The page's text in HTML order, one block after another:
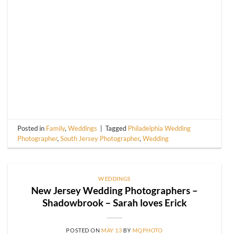
Posted in Family,Weddings Tagged Philadelphia Wedding
Photographer,South Jersey Photographer,Wedding
WEDDINGS
New Jersey Wedding Photographers –
Shadowbrook – Sarah loves Erick
POSTED ON MAY 13 BY MQPHOTO